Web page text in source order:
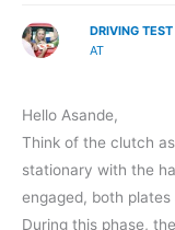
DRIVING
AT
Hello Asande,
Think of the clutch
stationary with the
engaged, both
During this phase,